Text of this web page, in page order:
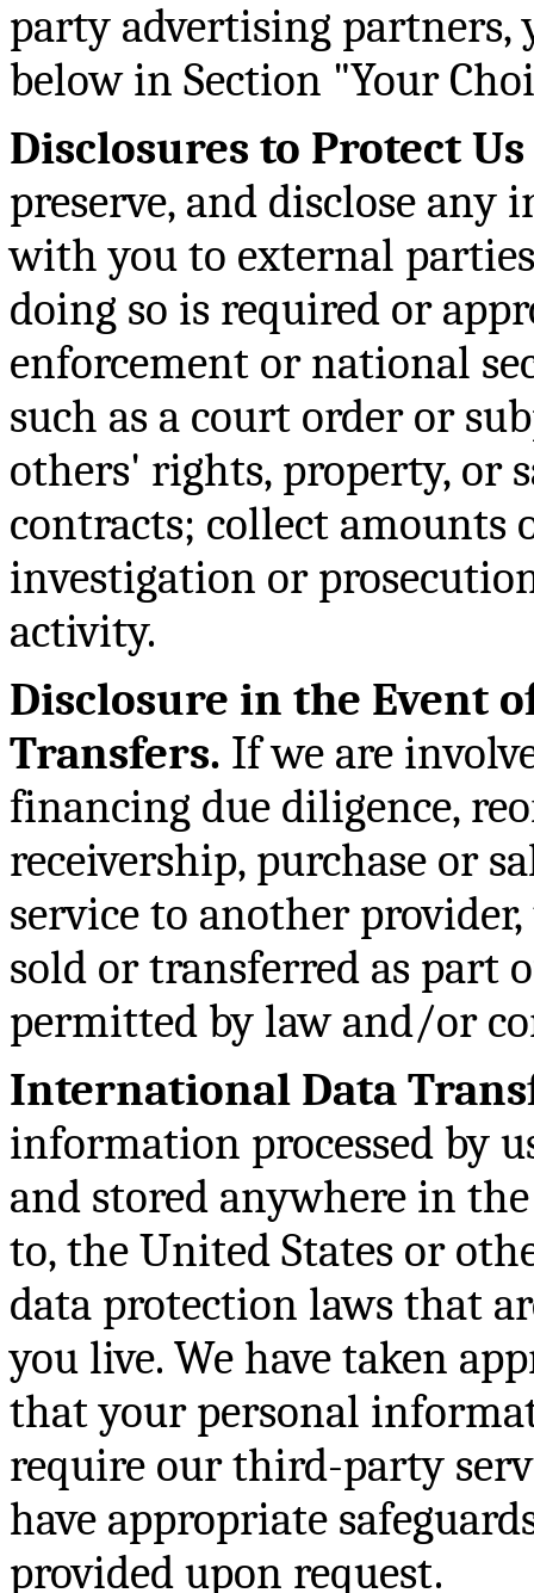
party advertising
below in Section "Your
Disclosures to Protect
preserve, and disclose any
with you to external
doing so is required or
enforcement or national
such as a court order or
others' rights, property, or
contracts; collect amounts
investigation or
activity.
Disclosure in the Event
Transfers. If we are
financing due diligence,
receivership, purchase or
service to another
sold or transferred as part
permitted by law and/or
International Data
information processed by
and stored anywhere in
to, the United States or
data protection laws that
you live. We have taken
that your personal
require our third-party
have appropriate
provided upon request.